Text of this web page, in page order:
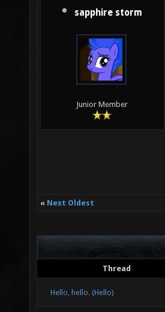
sapphire storm
Junior Member
« Next Oldest
Thread
Hello, hello. (Hello)